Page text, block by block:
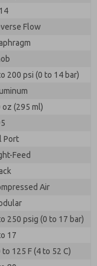
Flow
200 psi (0 to 14 bar)
oz (295 ml)
Port
Feed
Air
250 psig (0 to 17 bar)
17
to 125 F (4 to 52 C)